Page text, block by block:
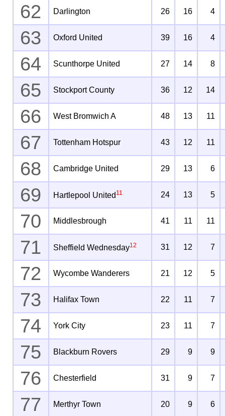
62 Darlington 26 16 4
63 Oxford United 39 16 4
64 Scunthorpe United 27 14 8
65 Stockport County 36 12 14
66 West Bromwich A 48 13 11
67 Tottenham Hotspur 43 12 11
68 Cambridge United 29 13 6
69 Hartlepool United 11 24 13 5
70 Middlesbrough 41 11 11
71 Sheffield Wednesday12 31 12 7
72 Wycombe Wanderers 21 12 5
73 Halifax Town 22 11 7
74 York City 23 11 7
75 Blackburn Rovers 29 9 9
76 Chesterfield 31 9 7
77 Merthyr Town 20 9 6